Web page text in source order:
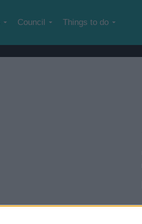
Council Things to do